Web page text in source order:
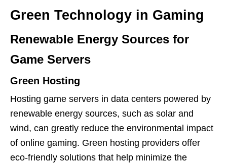
Green Technology in Gaming
Renewable Energy Sources for
Game Servers
Green Hosting
Hosting game servers in data centers powered by
renewable energy sources, such as solar and
wind, can greatly reduce the environmental impact
of online gaming. Green hosting providers offer
eco-friendly solutions that help minimize the